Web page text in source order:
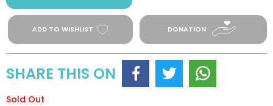
ADD TO WISHLIST DONATION
SHARE THIS ON
Sold Out